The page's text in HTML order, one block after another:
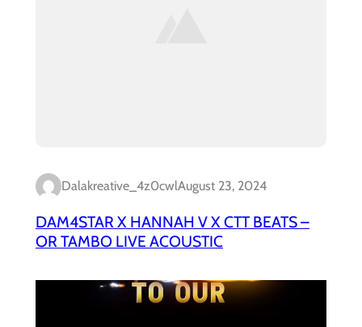
Dalakreative_4z0cwlAugust 23, 2024
DAM4STAR X HANNAH V X CTT BEATS –
OR TAMBO LIVE ACOUSTIC